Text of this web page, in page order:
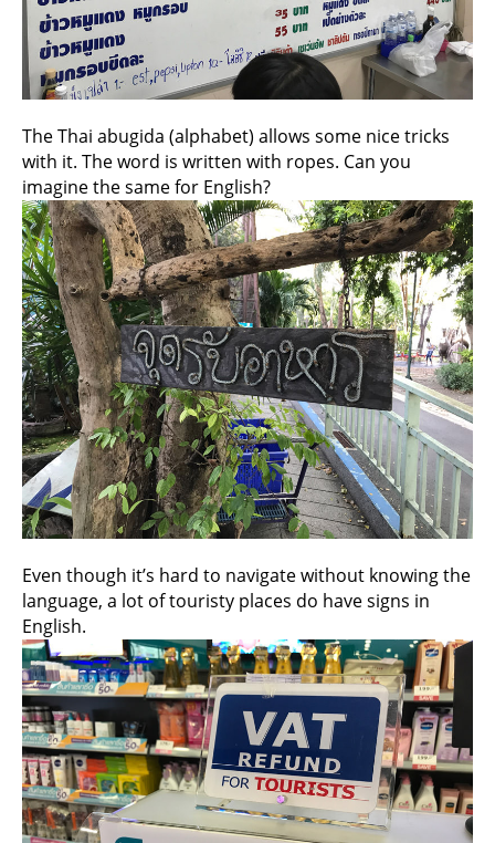
The Thai abugida (alphabet) allows some nice tricks
with it. The word is written with ropes. Can you
imagine the same for English?
Even though it’s hard to navigate without knowing the
language, a lot of touristy places do have signs in
English.